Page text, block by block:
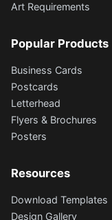
Art Requirements
Popular Products
Business Cards
Postcards
Letterhead
Flyers & Brochures
Posters
Resources
Download Templates
Design Gallery